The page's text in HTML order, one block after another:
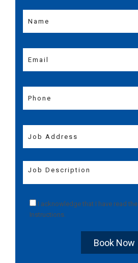
I acknowledge that I have read the
Instructions
Book Now